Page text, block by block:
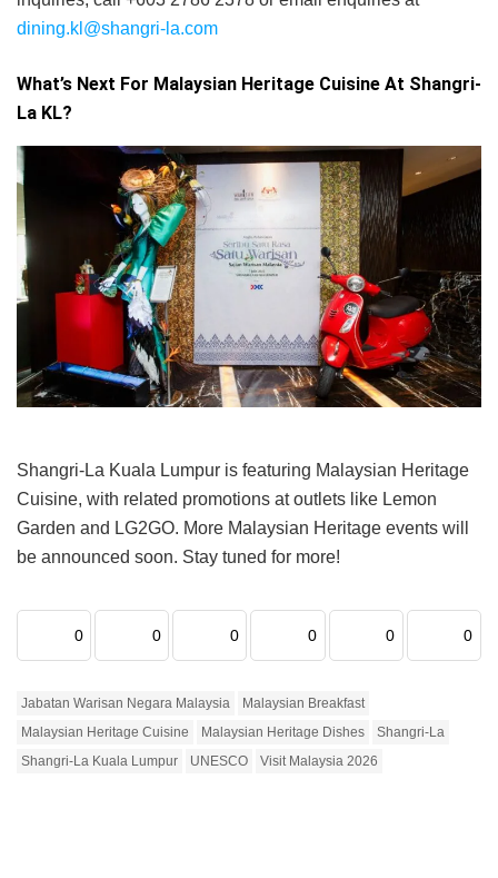
dining.kl@shangri-la.com
What’s Next For Malaysian Heritage Cuisine At Shangri-
La KL?
Shangri-La Kuala Lumpur is featuring Malaysian Heritage
Cuisine, with related promotions at outlets like Lemon
Garden and LG2GO. More Malaysian Heritage events will
be announced soon. Stay tuned for more!
0 0 0 0 0 0
Jabatan Warisan Negara Malaysia
Malaysian Breakfast
Malaysian Heritage Cuisine
Malaysian Heritage Dishes
Shangri-La
Shangri-La Kuala Lumpur
UNESCO Visit Malaysia 2026